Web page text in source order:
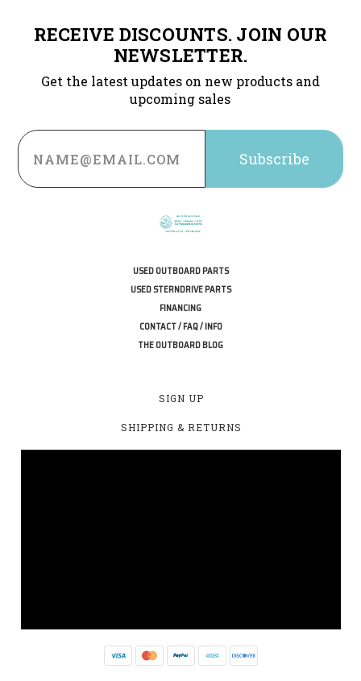
RECEIVE DISCOUNTS. JOIN OUR
NEWSLETTER.
Get the latest updates on new products and
upcoming sales
Email
Address
USED OUTBOARD PARTS
USED STERNDRIVE PARTS
FINANCING
CONTACT / FAQ / INFO
THE OUTBOARD BLOG
SIGN UP
SHIPPING & RETURNS